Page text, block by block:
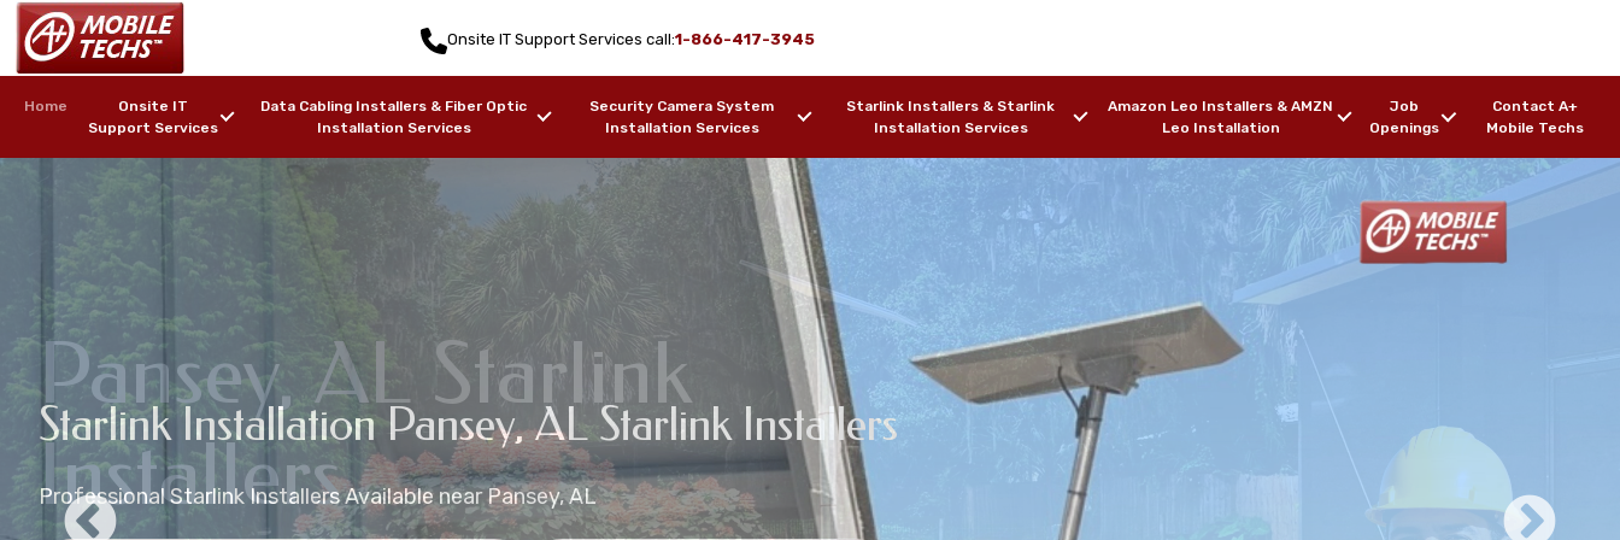
Onsite IT Support Services call:1-866-417-3945
Home
Onsite IT
Support Services
Data Cabling Installers & Fiber Optic
Installation Services
Security Camera System
Installation Services
Starlink Installers & Starlink
Installation Services
Amazon Leo Installers & AMZN
Leo Installation
Job
Openings
Contact A+
Mobile Techs
Pansey, AL Starlink
Installers
Starlink Installation Pansey, AL Starlink Installers
Professional Starlink Installers Available near Pansey, AL
Pansey, AL Starlink Installation Services
Starlink Installation in zip code(s): 36370
Pansey, AL Starlink Maritime Installation Services
Starlink Installers for Boats, Ships, Yachts, Freighters, Barges, etc.
Starlink Mounting Installation Services Pansey,
AL
Professional Starlink Mounting Services Available